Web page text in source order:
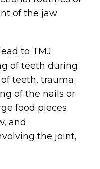
of the jaw
to TMJ
of teeth during
teeth, trauma
of the nails or
food pieces
and
the joint,